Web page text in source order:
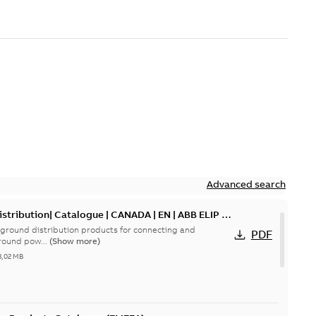
Advanced search
Catalogue | CANADA | EN | ABB ELIP |
distribution products for connecting and
pow... (Show more)
MB
PDF